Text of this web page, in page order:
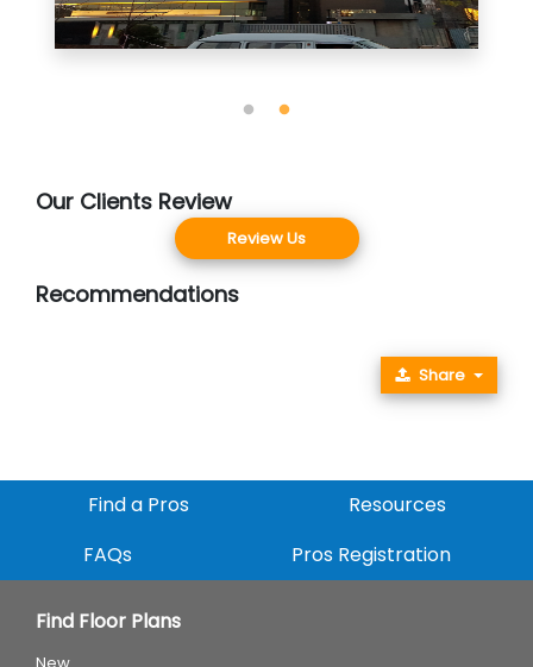
Our Clients Review
Review Us
Recommendations
Share
Find a Pros
Resources
FAQs
Pros Registration
Find Floor Plans